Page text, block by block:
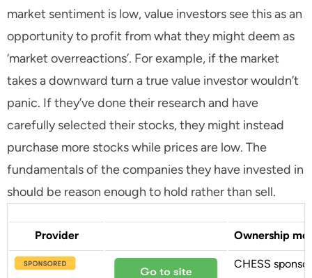
market sentiment is low, value investors see this as an
opportunity to profit from what they might deem as
‘market overreactions’. For example, if the market
takes a downward turn a true value investor wouldn’t
panic. If they’ve done their research and have
carefully selected their stocks, they might instead
purchase more stocks while prices are low. The
fundamentals of the companies they have invested in
should be reason enough to hold rather than sell.
Provider Ownership
CHESS